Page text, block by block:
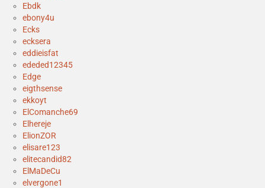
Ebdk
ebony4u
Ecks
ecksera
eddieisfat
ededed12345
Edge
eigthsense
ekkoyt
ElComanche69
Elhereje
ElionZOR
elisare123
elitecandid82
ElMaDeCu
elvergone1